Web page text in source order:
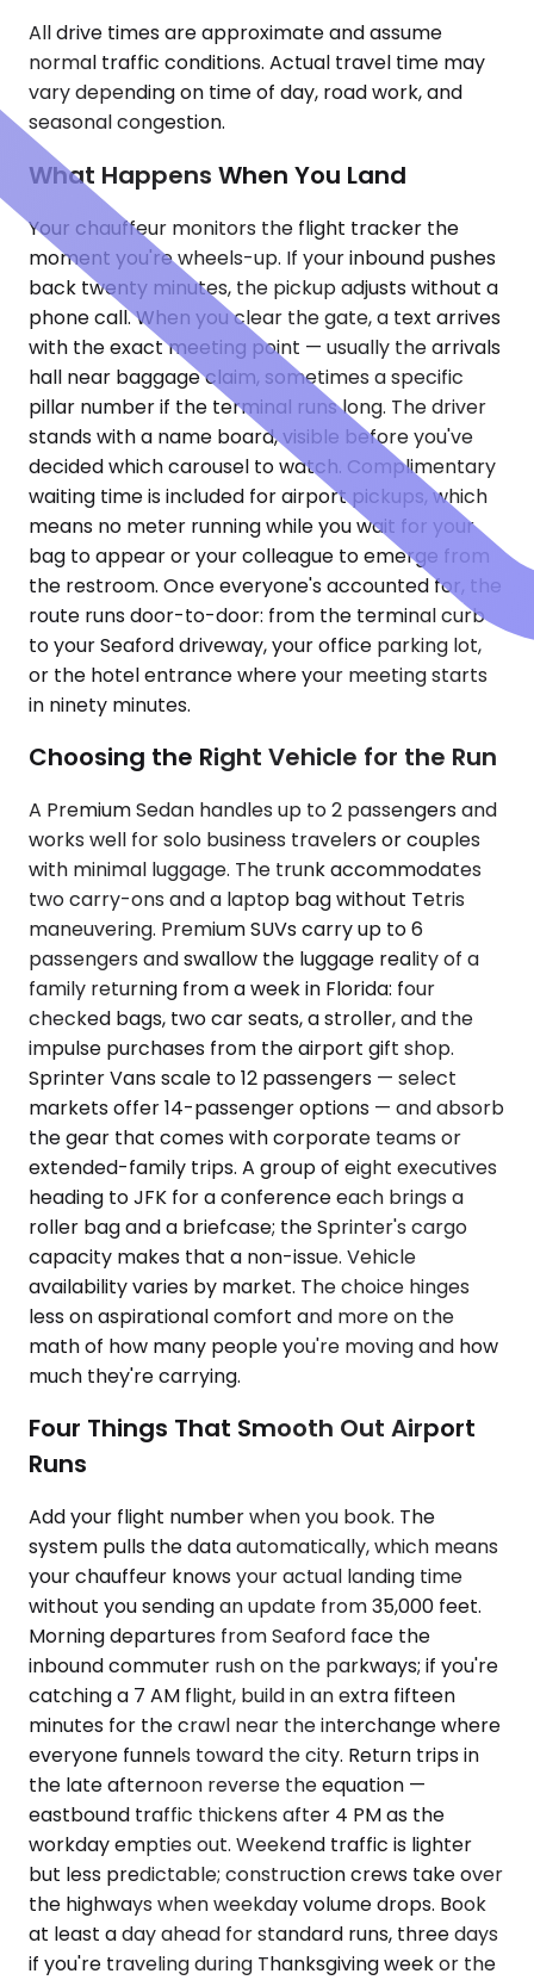
All drive times are approximate and assume
normal traffic conditions. Actual travel time may
vary depending on time of day, road work, and
seasonal congestion.
What Happens When You Land
Your chauffeur monitors the flight tracker the
moment you're wheels-up. If your inbound pushes
back twenty minutes, the pickup adjusts without a
phone call. When you clear the gate, a text arrives
with the exact meeting point — usually the arrivals
hall near baggage claim, sometimes a specific
pillar number if the terminal runs long. The driver
stands with a name board, visible before you've
decided which carousel to watch. Complimentary
waiting time is included for airport pickups, which
means no meter running while you wait for your
bag to appear or your colleague to emerge from
the restroom. Once everyone's accounted for, the
route runs door-to-door: from the terminal curb
to your Seaford driveway, your office parking lot,
or the hotel entrance where your meeting starts
in ninety minutes.
Choosing the Right Vehicle for the Run
A Premium Sedan handles up to 2 passengers and
works well for solo business travelers or couples
with minimal luggage. The trunk accommodates
two carry-ons and a laptop bag without Tetris
maneuvering. Premium SUVs carry up to 6
passengers and swallow the luggage reality of a
family returning from a week in Florida: four
checked bags, two car seats, a stroller, and the
impulse purchases from the airport gift shop.
Sprinter Vans scale to 12 passengers — select
markets offer 14-passenger options — and absorb
the gear that comes with corporate teams or
extended-family trips. A group of eight executives
heading to JFK for a conference each brings a
roller bag and a briefcase; the Sprinter's cargo
capacity makes that a non-issue. Vehicle
availability varies by market. The choice hinges
less on aspirational comfort and more on the
math of how many people you're moving and how
much they're carrying.
Four Things That Smooth Out Airport
Runs
Add your flight number when you book. The
system pulls the data automatically, which means
your chauffeur knows your actual landing time
without you sending an update from 35,000 feet.
Morning departures from Seaford face the
inbound commuter rush on the parkways; if you're
catching a 7 AM flight, build in an extra fifteen
minutes for the crawl near the interchange where
everyone funnels toward the city. Return trips in
the late afternoon reverse the equation —
eastbound traffic thickens after 4 PM as the
workday empties out. Weekend traffic is lighter
but less predictable; construction crews take over
the highways when weekday volume drops. Book
at least a day ahead for standard runs, three days
if you're traveling during Thanksgiving week or the